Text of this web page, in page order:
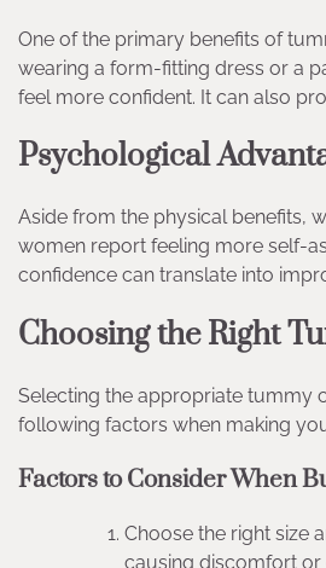
One of the primary benefits of
wearing a form-fitting dress or a
feel more confident. It can also
Psychological
Aside from the physical benefits,
women report feeling more self-
confidence can translate into
Choosing the Right
Selecting the appropriate tummy
following factors when making
Factors to Consider When
Choose the right size
causing discomfort or